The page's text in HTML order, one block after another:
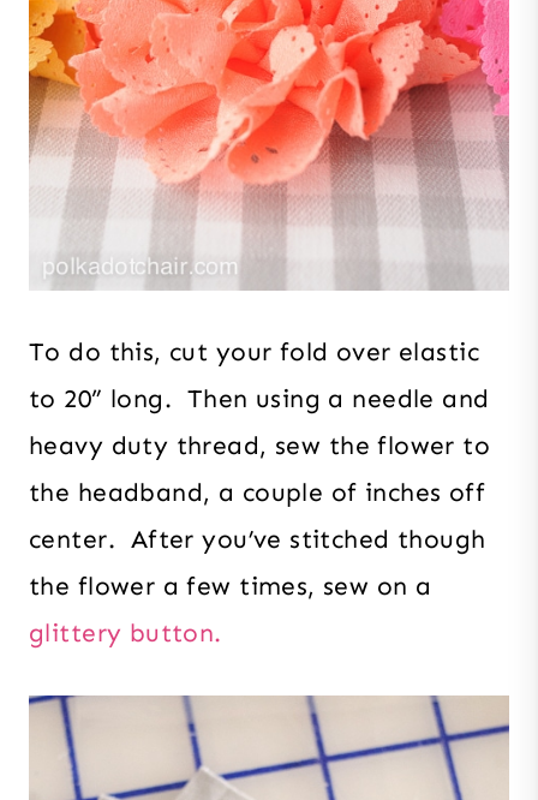
To do this, cut your fold over elastic
to 20” long. Then using a needle and
heavy duty thread, sew the flower to
the headband, a couple of inches off
center. After you’ve stitched though
the flower a few times, sew on a
glittery button.